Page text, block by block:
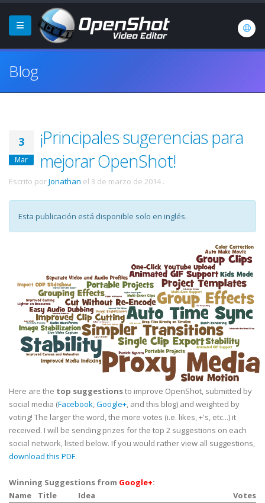
Blog
3
Mar
¡Principales sugerencias para
mejorar OpenShot!
Escrito porJonathan el 3 de marzo de 2014 .
Esta publicación está disponible solo en inglés.
Here are the top suggestionsto improve OpenShot, submitted by
social media (Facebook,Google+, and this blog) and weighted by
voting! The larger the word, the more votes (i.e. likes, +'s, etc...) it
received. I will be sending prizes for the top 2 suggestions on each
social network, listed below. If you would rather view all suggestions,
download this PDF.
Winning Suggestions from Google+:
Name
Title Idea Votes